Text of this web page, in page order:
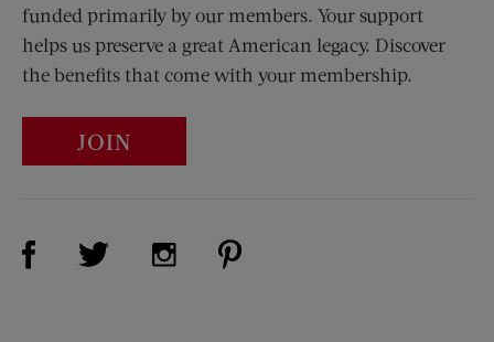
funded primarily by our members. Your support
helps us preserve a great American legacy. Discover
the benefits that come with your membership.
JOIN
Visit Us on Facebook (opens new window)
Visit Us on Twitter (opens new window)
Visit Us on Instagram (opens new